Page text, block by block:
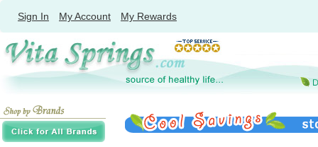
Sign In My Account My Rewards